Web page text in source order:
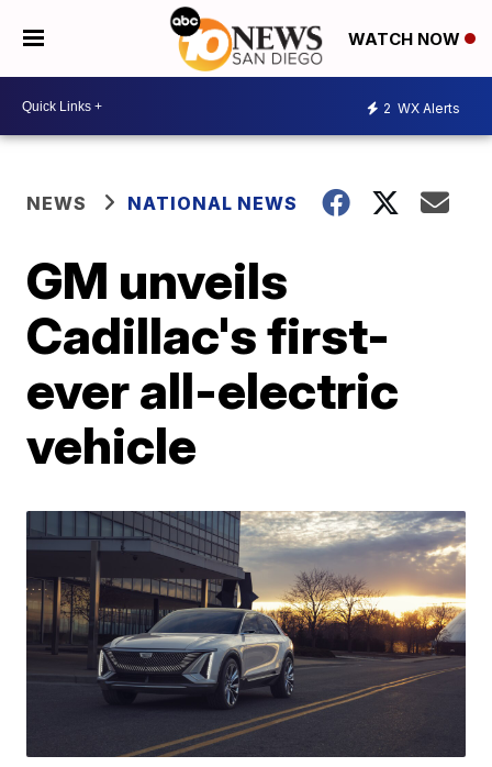
WATCH NOW
2 WX Alerts
NEWS NATIONAL NEWS
GM unveils
Cadillac's first-
ever all-electric
vehicle